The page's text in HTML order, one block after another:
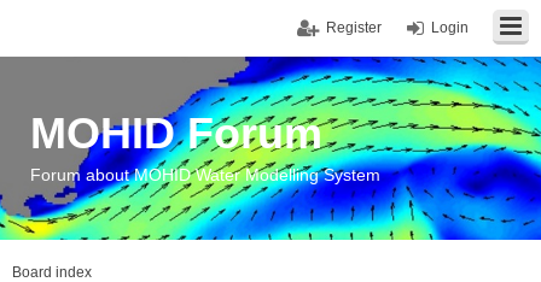
Login
Register
MOHID Forum
Forum about MOHID Water Modelling System
Board index